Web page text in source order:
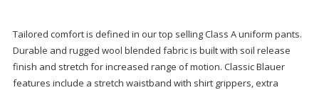
Tailored comfort is defined in our top selling Class A uniform pants.
Durable and rugged wool blended fabric is built with soil release
finish and stretch for increased range of motion. Classic Blauer
features include a stretch waistband with shirt grippers, extra